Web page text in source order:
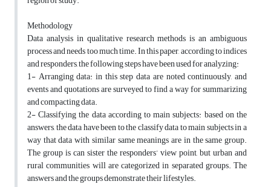
Methodology
Data analysis in qualitative research methods is an ambiguous
process and needs too much time. In this paper, according to indices
and responders, the following steps have been used for analyzing:
1- Arranging data: in this step data are noted continuously, and
events and quotations are surveyed to find a way for summarizing
and compacting data.
2- Classifying the data according to main subjects: based on the
answers, the data have been to the classify data to main subjects in a
way that data with similar same meanings are in the same group.
The group is can sister the responders’ view point, but urban and
rural communities will are categorized in separated groups. The
answers and the groups demonstrate their lifestyles.